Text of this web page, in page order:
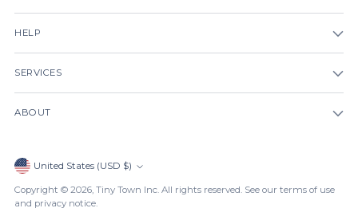
HELP
SERVICES
ABOUT
Currency United States (USD $)
Copyright © 2026, Tiny Town Inc. All rights reserved. See our terms of use
and privacy notice.